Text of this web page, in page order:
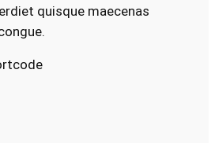
quisque maecenas